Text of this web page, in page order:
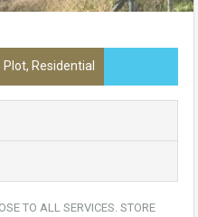
Plot, Residential
TO ALL SERVICES. STORE